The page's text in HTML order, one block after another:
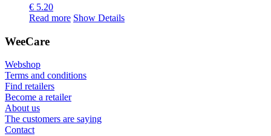
€ 5.20
Read more Show Details
WeeCare
Webshop
Terms and conditions
Find retailers
Become a retailer
About us
The customers are saying
Contact